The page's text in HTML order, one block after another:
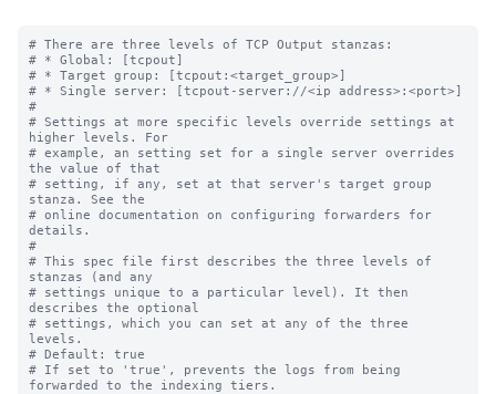
# There are three levels of TCP Output stanzas:
# * Global: [tcpout]
# * Target group: [tcpout:<target_group>]
# * Single server: [tcpout-server://<ip address>:<port>]
#
# Settings at more specific levels override settings at
higher levels. For
# example, an setting set for a single server overrides
the value of that
# setting, if any, set at that server's target group
stanza. See the
# online documentation on configuring forwarders for
details.
#
# This spec file first describes the three levels of
stanzas (and any
# settings unique to a particular level). It then
describes the optional
# settings, which you can set at any of the three
levels.
# Default: true
# If set to 'true', prevents the logs from being
forwarded to the indexing tiers.